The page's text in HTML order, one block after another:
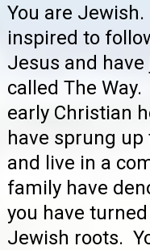
You are
inspired to
Jesus and
called The
early Christian
have sprung
and live in a
family have
you have
Jewish roots.